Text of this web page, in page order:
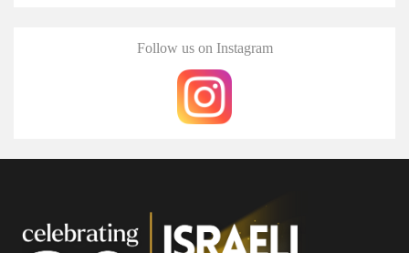
Follow us on Instagram